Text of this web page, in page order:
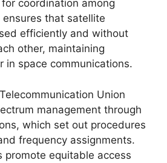
coordination among
that satellite
efficiently and without
other, maintaining
in space communications.
Union
management through
which set out procedures
frequency assignments.
promote equitable access